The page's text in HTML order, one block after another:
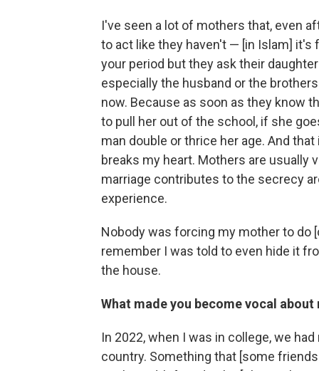
I've seen a lot of mothers that, even
to act like they haven't — [in Islam] it's
your period but they ask their
especially the husband or the
now. Because as soon as they know
to pull her out of the school, if she
man double or thrice her age. And
breaks my heart. Mothers are usually
marriage contributes to the secrecy
experience.
Nobody was forcing my mother to do
remember I was told to even hide it
the house.
What made you become vocal
In 2022, when I was in college, we
country. Something that [some